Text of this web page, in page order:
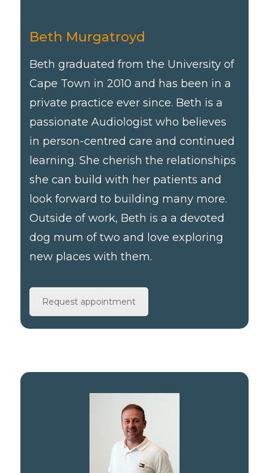
Beth Murgatroyd
Beth graduated from the University of
Cape Town in 2010 and has been in a
private practice ever since. Beth is a
passionate Audiologist who believes
in person-centred care and continued
learning. She cherish the relationships
she can build with her patients and
look forward to building many more.
Outside of work, Beth is a a devoted
dog mum of two and love exploring
new places with them.
Request appointment